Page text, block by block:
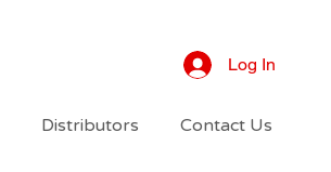
Log In
Distributors Contact Us